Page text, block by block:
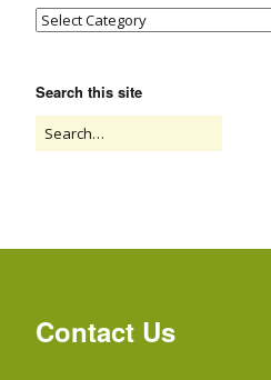
Search this site
Contact Us